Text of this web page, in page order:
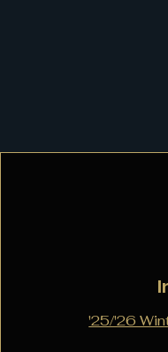
'25/'26